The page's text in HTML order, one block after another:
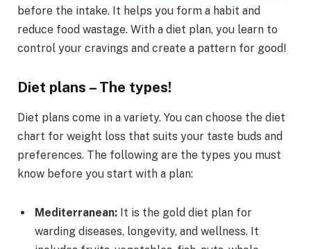
before the intake. It helps you form a habit and
reduce food wastage. With a diet plan, you learn to
control your cravings and create a pattern for good!
Diet plans – The types!
Diet plans come in a variety. You can choose the diet
chart for weight loss that suits your taste buds and
preferences. The following are the types you must
know before you start with a plan:
Mediterranean: It is the gold diet plan for
warding diseases, longevity, and wellness. It